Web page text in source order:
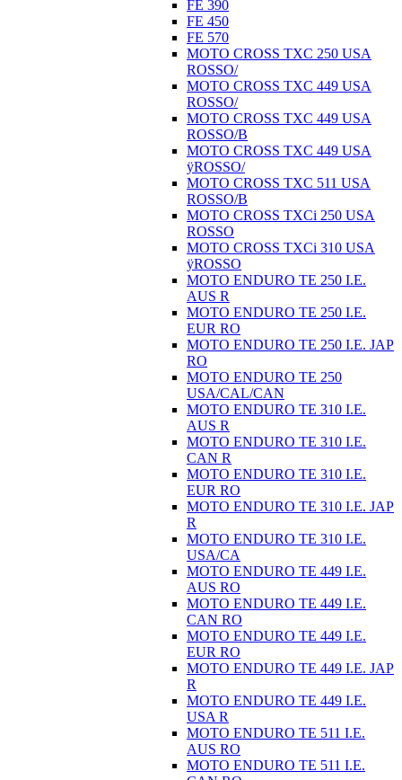
FE 390
FE 450
FE 570
MOTO CROSS TXC 250 USA
ROSSO/
MOTO CROSS TXC 449 USA
ROSSO/
MOTO CROSS TXC 449 USA
ROSSO/B
MOTO CROSS TXC 449 USA
ÿROSSO/
MOTO CROSS TXC 511 USA
ROSSO/B
MOTO CROSS TXCi 250 USA
ROSSO
MOTO CROSS TXCi 310 USA
ÿROSSO
MOTO ENDURO TE 250 I.E.
AUS R
MOTO ENDURO TE 250 I.E.
EUR RO
MOTO ENDURO TE 250 I.E. JAP
RO
MOTO ENDURO TE 250
USA/CAL/CAN
MOTO ENDURO TE 310 I.E.
AUS R
MOTO ENDURO TE 310 I.E.
CAN R
MOTO ENDURO TE 310 I.E.
EUR RO
MOTO ENDURO TE 310 I.E. JAP
R
MOTO ENDURO TE 310 I.E.
USA/CA
MOTO ENDURO TE 449 I.E.
AUS RO
MOTO ENDURO TE 449 I.E.
CAN RO
MOTO ENDURO TE 449 I.E.
EUR RO
MOTO ENDURO TE 449 I.E. JAP
R
MOTO ENDURO TE 449 I.E.
USA R
MOTO ENDURO TE 511 I.E.
AUS RO
MOTO ENDURO TE 511 I.E.